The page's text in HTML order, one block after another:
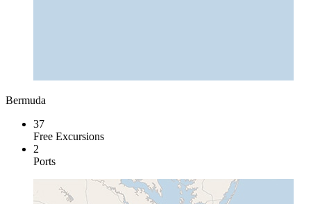
Bermuda
37
Free Excursions
2
Ports